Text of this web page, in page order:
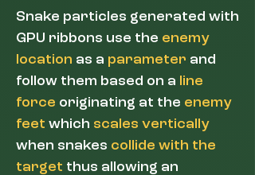
Snake particles generated with
GPU ribbons use the enemy
location as a parameter and
follow them based on a line
force originating at the enemy
feet which scales vertically
when snakes collide with the
target thus allowing an